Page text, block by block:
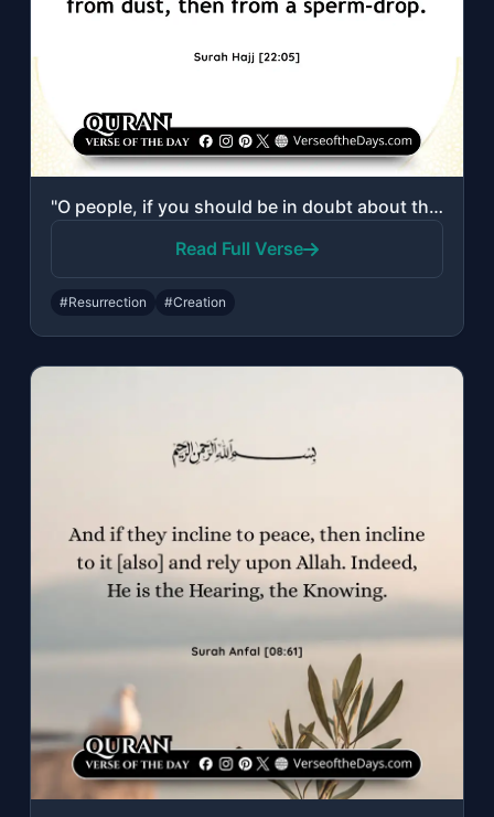
"O people, if you should be in doubt about the Resurrection—indeed, We created yo..."
Read Full Verse
#Resurrection #Creation